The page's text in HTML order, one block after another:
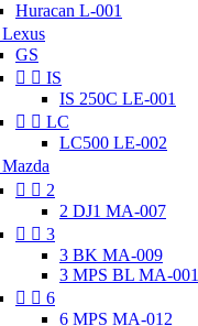
Huracan L-001
Lexus
GS
  IS
IS 250C LE-001
  LC
LC500 LE-002
Mazda
  2
2 DJ1 MA-007
  3
3 BK MA-009
3 MPS BL MA-001
  6
6 MPS MA-012